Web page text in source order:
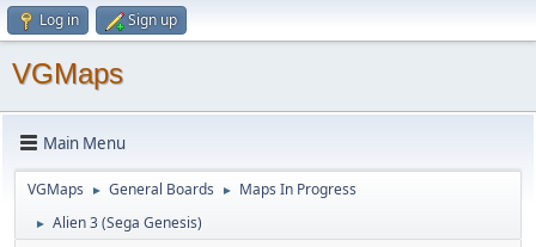
Log in Sign up
VGMaps
Main Menu
VGMaps ► General Boards ► Maps In Progress
► Alien 3 (Sega Genesis)